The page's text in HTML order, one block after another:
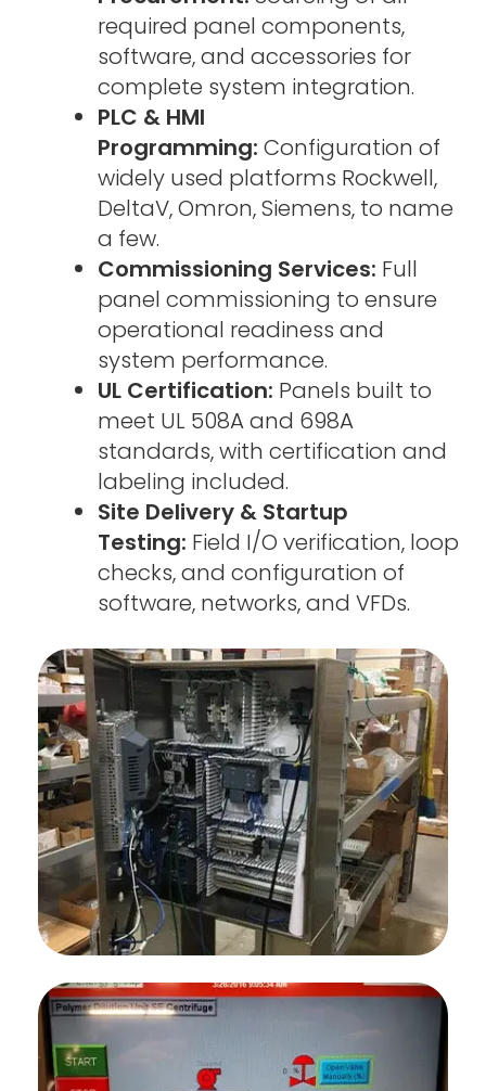
required panel components,
software, and accessories for
complete system integration.
PLC & HMI
Programming: Configuration of
widely used platforms Rockwell,
DeltaV, Omron, Siemens, to name
a few.
Commissioning Services: Full
panel commissioning to ensure
operational readiness and
system performance.
UL Certification: Panels built to
meet UL 508A and 698A
standards, with certification and
labeling included.
Site Delivery & Startup
Testing: Field I/O verification, loop
checks, and configuration of
software, networks, and VFDs.